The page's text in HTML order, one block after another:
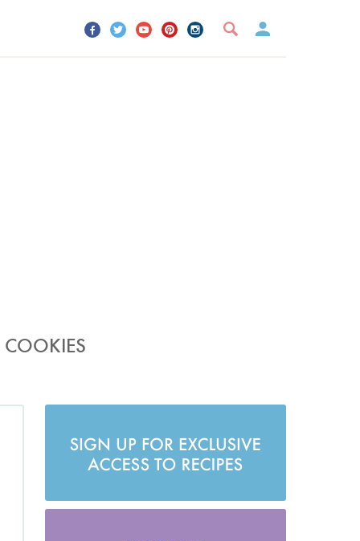
YOUR BOOKMARKS SIGN OUT
COOKIES